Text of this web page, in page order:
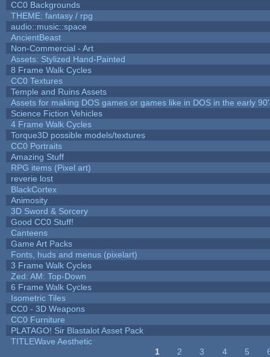
CC0 Backgrounds
THEME: fantasy / rpg
audio::music::space
AncientBeast
Non-Commercial - Art
Assets: Stylized Hand-Painted
8 Frame Walk Cycles
CC0 Textures
Temple and Ruins Assets
Assets for making DOS games or games like in DOS in the early
Science Fiction Vehicles
4 Frame Walk Cycles
Torque3D possible models/textures
CC0 Portraits
Amazing Stuff
RPG items (Pixel art)
reverie lost
BlackCortex
Animosity
3D Sword & Sorcery
Good CC0 Stuff!
Canteens
Game Art Packs
Fonts, huds and menus (pixelart)
3 Frame Walk Cycles
Zed: AM: Top-Down
6 Frame Walk Cycles
Isometric Tiles
CC0 - 3D Weapons
CC0 Furniture
PLATAGO! Sir Blastalot Asset Pack
TITLEWave Aesthetic
1 2 3 4 5